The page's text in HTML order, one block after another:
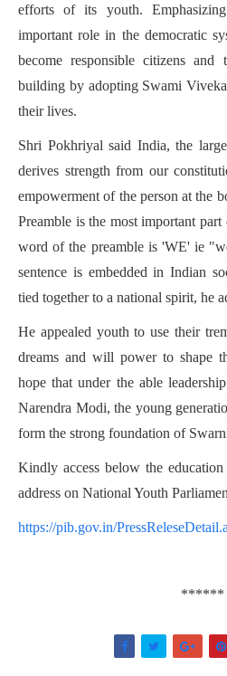
efforts of its youth.
important role in the democratic
become responsible citizens
building by adopting Swami
their lives.
Shri Pokhriyal said India, the
derives strength from our
empowerment of the person at the
Preamble is the most important
word of the preamble is 'WE' ie
sentence is embedded in Indian
tied together to a national spirit, he
He appealed youth to use their
dreams and will power to shape
hope that under the able
Narendra Modi, the young
form the strong foundation of
Kindly access below the
address on National Youth
https://pib.gov.in/
******